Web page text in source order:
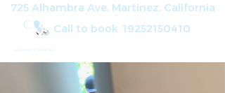
725 Alhambra Ave, Martinez, California
Call to book 19252150410